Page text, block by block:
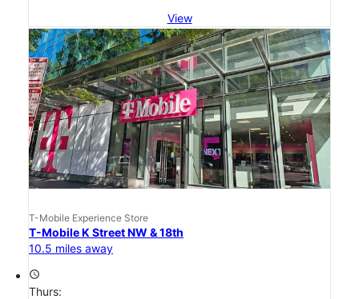
View
T-Mobile Experience Store
T-Mobile K Street NW & 18th
10.5 miles away
access_time
Thurs: